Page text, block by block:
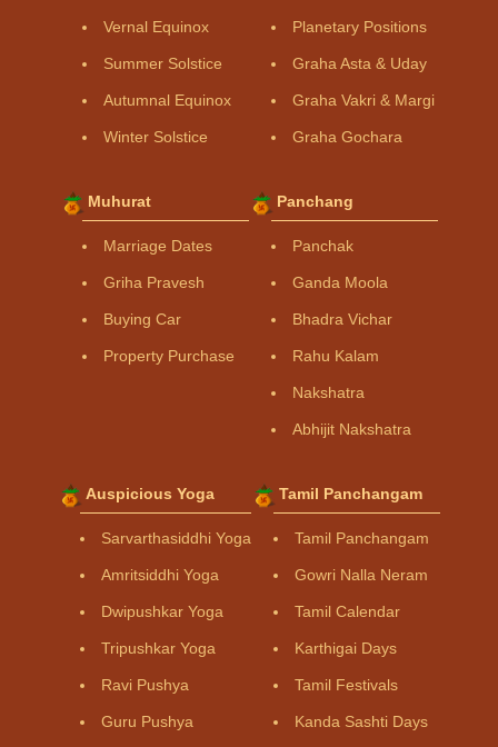
Vernal Equinox
Summer Solstice
Autumnal Equinox
Winter Solstice
Planetary Positions
Graha Asta & Uday
Graha Vakri & Margi
Graha Gochara
Muhurat
Marriage Dates
Griha Pravesh
Buying Car
Property Purchase
Panchang
Panchak
Ganda Moola
Bhadra Vichar
Rahu Kalam
Nakshatra
Abhijit Nakshatra
Auspicious Yoga
Sarvarthasiddhi Yoga
Amritsiddhi Yoga
Dwipushkar Yoga
Tripushkar Yoga
Ravi Pushya
Guru Pushya
Tamil Panchangam
Tamil Panchangam
Gowri Nalla Neram
Tamil Calendar
Karthigai Days
Tamil Festivals
Kanda Sashti Days